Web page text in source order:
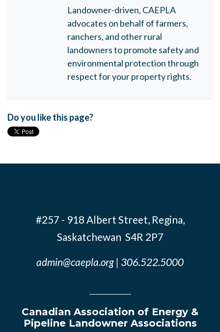
Landowner-driven, CAEPLA
advocates on behalf of farmers,
ranchers, and other rural
landowners to promote safety and
environmental protection through
respect for your property rights.
Do you like this page?
#257 - 918 Albert Street, Regina,
Saskatchewan S4R 2P7
admin@caepla.org | 306.522.5000
Canadian Association of Energy &
Pipeline Landowner Associations